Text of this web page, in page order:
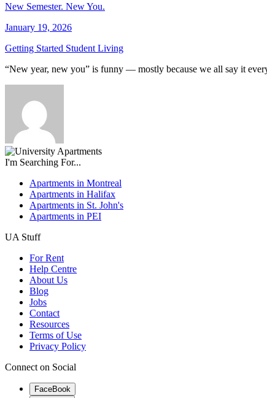
New Semester. New You.
January 19, 2026
Getting Started Student Living
“New year, new you” is funny — mostly because we all say it
I'm Searching For...
Apartments in Montreal
Apartments in Halifax
Apartments in St. John's
Apartments in PEI
UA Stuff
For Rent
Help Centre
About Us
Blog
Jobs
Contact
Resources
Terms of Use
Privacy Policy
Connect on Social
FaceBook